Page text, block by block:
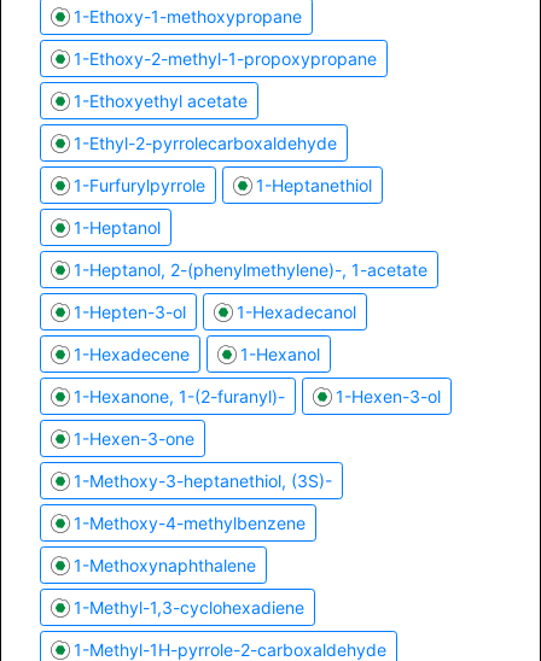
1-Ethoxy-1-methoxypropane
1-Ethoxy-2-methyl-1-propoxypropane
1-Ethoxyethyl acetate
1-Ethyl-2-pyrrolecarboxaldehyde
1-Furfurylpyrrole 1-Heptanethiol
1-Heptanol
1-Heptanol, 2-(phenylmethylene)-, 1-acetate
1-Hepten-3-ol 1-Hexadecanol
1-Hexadecene 1-Hexanol
1-Hexanone, 1-(2-furanyl)- 1-Hexen-3-ol
1-Hexen-3-one
1-Methoxy-3-heptanethiol, (3S)-
1-Methoxy-4-methylbenzene
1-Methoxynaphthalene
1-Methyl-1,3-cyclohexadiene
1-Methyl-1H-pyrrole-2-carboxaldehyde